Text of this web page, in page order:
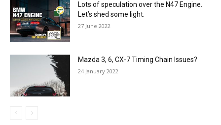
Lots of speculation over the N47 Engine.
Let’s shed some light.
27 June 2022
Mazda 3, 6, CX-7 Timing Chain Issues?
24 January 2022